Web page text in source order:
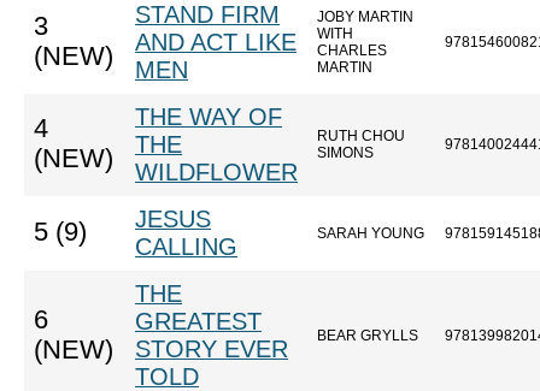
3
(NEW)
STAND FIRM
AND ACT LIKE
MEN
JOBY MARTIN
WITH
CHARLES
MARTIN
4
(NEW)
THE WAY OF
THE
WILDFLOWER
RUTH CHOU
SIMONS
5 (9)
JESUS
CALLING
SARAH YOUNG
6
(NEW)
THE
GREATEST
STORY EVER
TOLD
BEAR GRYLLS